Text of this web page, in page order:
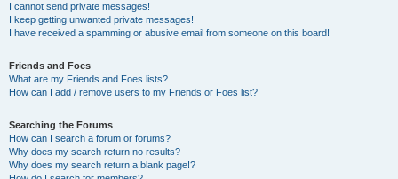
I cannot send private messages!
I keep getting unwanted private messages!
I have received a spamming or abusive email from someone on this board!
Friends and Foes
What are my Friends and Foes lists?
How can I add / remove users to my Friends or Foes list?
Searching the Forums
How can I search a forum or forums?
Why does my search return no results?
Why does my search return a blank page!?